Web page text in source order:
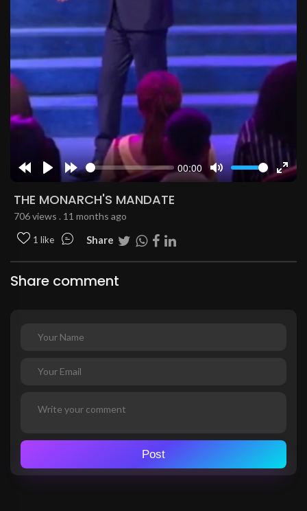
10s
Play Forward
10s
00:00
Mute
Enter
THE MONARCH'S MANDATE
706 views . 11 months ago
1 like Share
Share comment
Post